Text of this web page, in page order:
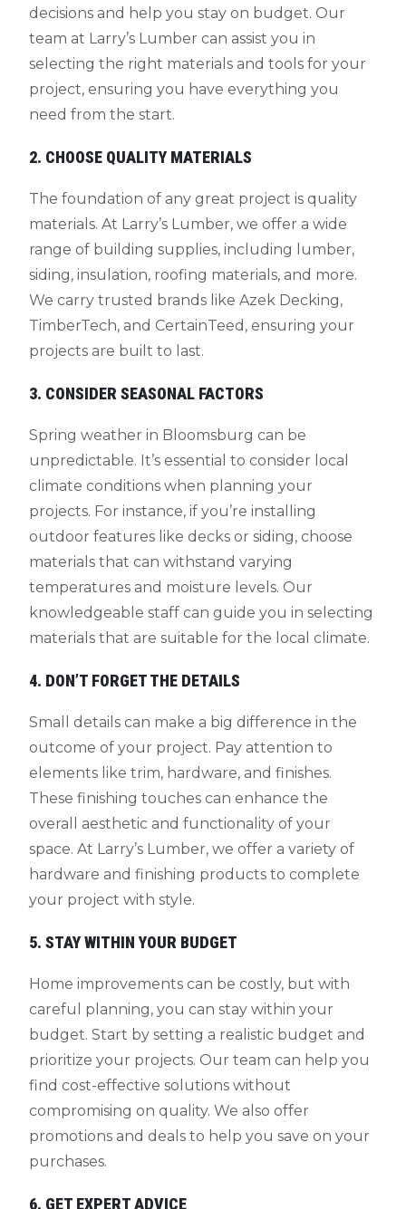
decisions and help you stay on budget. Our
team at Larry’s Lumber can assist you in
selecting the right materials and tools for your
project, ensuring you have everything you
need from the start.
2. CHOOSE QUALITY MATERIALS
The foundation of any great project is quality
materials. At Larry’s Lumber, we offer a wide
range of building supplies, including lumber,
siding, insulation, roofing materials, and more.
We carry trusted brands like Azek Decking,
TimberTech, and CertainTeed, ensuring your
projects are built to last.
3. CONSIDER SEASONAL FACTORS
Spring weather in Bloomsburg can be
unpredictable. It’s essential to consider local
climate conditions when planning your
projects. For instance, if you’re installing
outdoor features like decks or siding, choose
materials that can withstand varying
temperatures and moisture levels. Our
knowledgeable staff can guide you in selecting
materials that are suitable for the local climate.
4. DON’T FORGET THE DETAILS
Small details can make a big difference in the
outcome of your project. Pay attention to
elements like trim, hardware, and finishes.
These finishing touches can enhance the
overall aesthetic and functionality of your
space. At Larry’s Lumber, we offer a variety of
hardware and finishing products to complete
your project with style.
5. STAY WITHIN YOUR BUDGET
Home improvements can be costly, but with
careful planning, you can stay within your
budget. Start by setting a realistic budget and
prioritize your projects. Our team can help you
find cost-effective solutions without
compromising on quality. We also offer
promotions and deals to help you save on your
purchases.
6. GET EXPERT ADVICE